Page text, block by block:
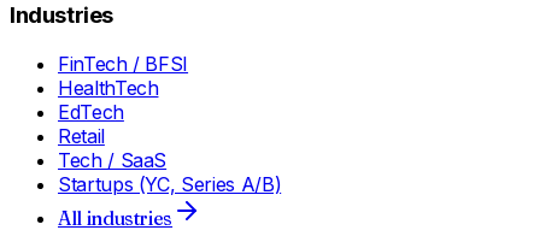
Industries
FinTech / BFSI
HealthTech
EdTech
Retail
Tech / SaaS
Startups (YC, Series A/B)
All industries